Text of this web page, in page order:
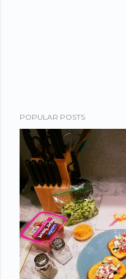
POPULAR POSTS